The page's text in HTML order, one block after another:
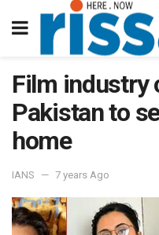
Film industry
Pakistan to
home
IANS 7 years Ago